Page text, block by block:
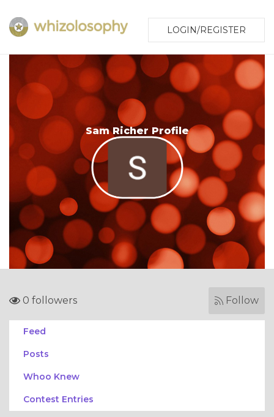
LOGIN/REGISTER
Sam Richer Profile
0 followers Follow
Feed
Posts
Whoo Knew
Contest Entries